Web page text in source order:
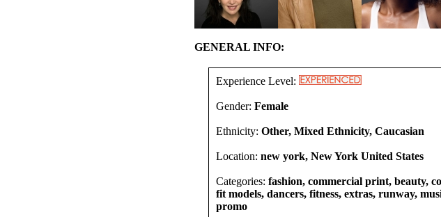
GENERAL INFO:
Experience Level:
Gender: Female
Ethnicity: Other, Mixed Ethnicity, Caucasian
Location: new york, New York United States
Categories: fashion, commercial print, beauty,
fit models, dancers, fitness, extras, runway,
promo